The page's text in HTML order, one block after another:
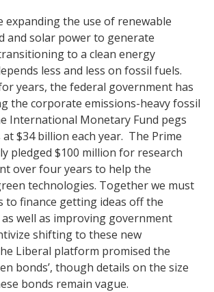
expanding the use of renewable
and solar power to generate
to a clean energy
less and less on fossil fuels.
years, the federal government has
the corporate emissions-heavy fossil
International Monetary Fund pegs
$34 billion each year. The Prime
pledged $100 million for research
over four years to help the
technologies. Together we must
to finance getting ideas off the
well as improving government
shifting to these new
Liberal platform promised the
bonds’, though details on the size
bonds remain vague.